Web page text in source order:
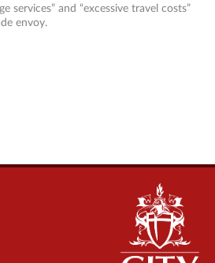
services” and “excessive travel costs”
envoy.